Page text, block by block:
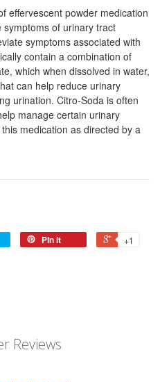
effervescent powder medication
of urinary tract
symptoms associated with
contain a combination of
which when dissolved in water,
can help reduce urinary
urination. Citro-Soda is often
manage certain urinary
medication as directed by a
Pin it +1
Reviews